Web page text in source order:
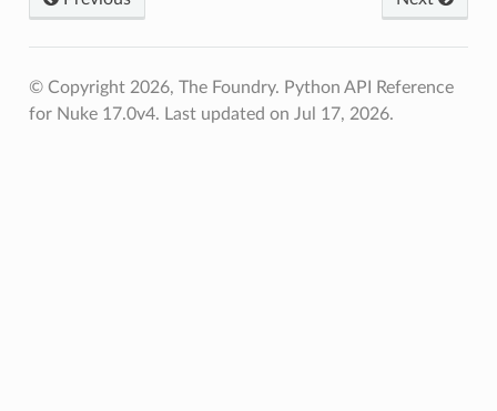
© Copyright 2026, The Foundry. Python API Reference
for Nuke 17.0v4. Last updated on Jul 17, 2026.